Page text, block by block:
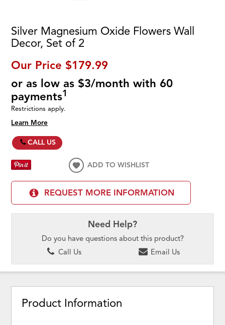
Silver Magnesium Oxide Flowers Wall
Decor, Set of 2
Our Price $179.99
or as low as $3/month with 60
payments1
Restrictions apply.
Learn More
CALL US
ADD TO WISHLIST
REQUEST MORE INFORMATION
Need Help?
Do you have questions about this product?
Call Us
Email Us
Product Information